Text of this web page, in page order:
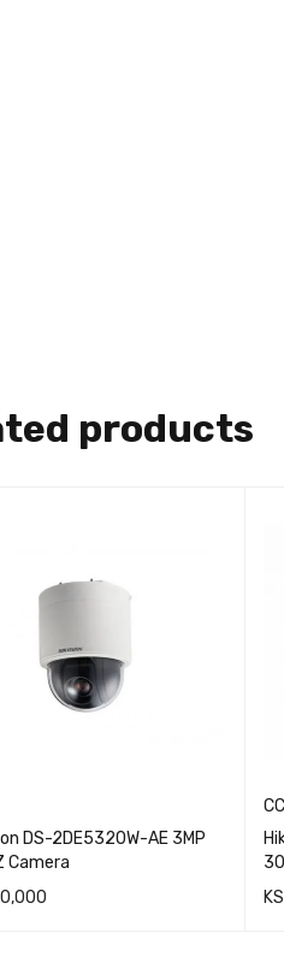
products
DS-2DE5320W-AE 3MP
Camera